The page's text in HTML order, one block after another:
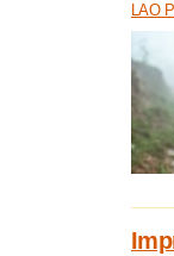
LAO